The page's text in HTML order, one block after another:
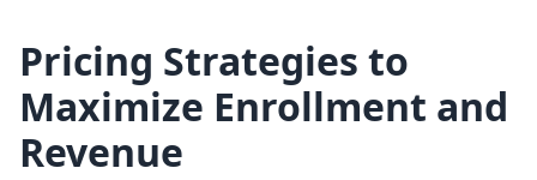
Pricing Strategies to
Maximize Enrollment and
Revenue